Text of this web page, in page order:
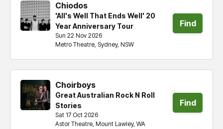
Chiodos
'All's Well That Ends Well' 20
Year Anniversary Tour
Metro Theatre, Sydney, NSW
Sun 22 Nov 2026
Find
Choirboys
Great Australian Rock N Roll
Stories
Astor Theatre, Mount Lawley, WA
Sat 17 Oct 2026
Find